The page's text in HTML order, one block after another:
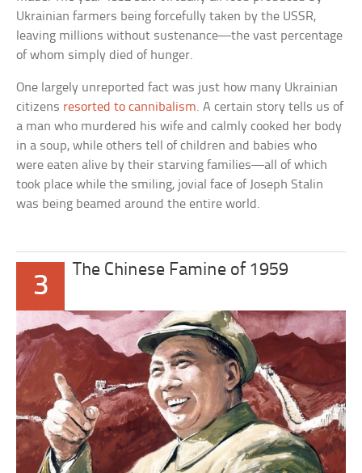
Ukrainian farmers being forcefully taken by the USSR,
leaving millions without sustenance—the vast percentage
of whom simply died of hunger.
One largely unreported fact was just how many Ukrainian
citizens resorted to cannibalism. A certain story tells us of
a man who murdered his wife and calmly cooked her body
in a soup, while others tell of children and babies who
were eaten alive by their starving families—all of which
took place while the smiling, jovial face of Joseph Stalin
was being beamed around the entire world.
3
The Chinese Famine of 1959